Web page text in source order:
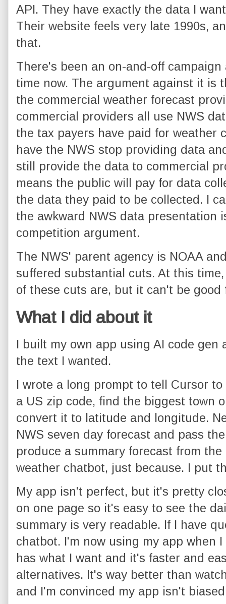
API. They have exactly the data I
Their website feels very late 1990s,
that.
There's been an on-and-off
time now. The argument against it is
the commercial weather forecast
commercial providers all use NWS
the tax payers have paid for weather
have the NWS stop providing data
still provide the data to commercial
means the public will pay for data
the data they paid to be collected. I
the awkward NWS data presentation
competition argument.
The NWS' parent agency is NOAA
suffered substantial cuts. At this
of these cuts are, but it can't be good
What I did about it
I built my own app using AI code gen
the text I wanted.
I wrote a long prompt to tell Cursor
a US zip code, find the biggest town
convert it to latitude and longitude.
NWS seven day forecast and pass
produce a summary forecast from
weather chatbot, just because. I put
My app isn't perfect, but it's pretty
on one page so it's easy to see the
summary is very readable. If I have
chatbot. I'm now using my app when
has what I want and it's faster and
alternatives. It's way better than
and I'm convinced my app isn't